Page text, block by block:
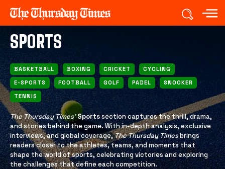
SPORTS
BASKETBALL BOXING CRICKET
CYCLING
E-SPORTS
FOOTBALL GOLF PADEL
SNOOKER
TENNIS
The Thursday Times’ Sportssection captures the thrill, drama,
and stories behind the game. With in-depth analysis, exclusive
interviews, and global coverage,The Thursday Timesbrings
readers closer to the athletes, teams, and moments that
shape the world of sports, celebrating victories and exploring
the challenges that define each competition.